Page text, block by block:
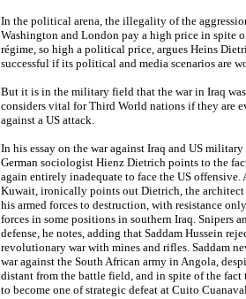
In the political arena, the illegality of the
Washington and London pay a high price in spite
régime, so high a political price, argues Heins
successful if its political and media scenarios are
But it is in the military field that the war in Iraq
considers vital for Third World nations if they are
against a US attack.
In his essay on the war against Iraq and US
German sociologist Hienz Dietrich points to the
again entirely inadequate to face the US
Kuwait, ironically points out Dietrich, the
his armed forces to destruction, with resistance
forces in some positions in southern Iraq. Snipers
defense, he notes, adding that Saddam Hussein
revolutionary war with mines and rifles. Saddam
war against the South African army in Angola,
distant from the battle field, and in spite of the
to become one of strategic defeat at Cuito